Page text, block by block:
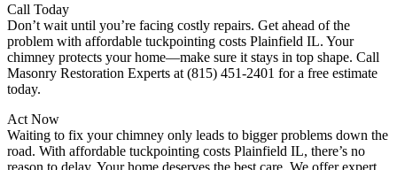
Call Today
Don’t wait until you’re facing costly repairs. Get ahead of the
problem with affordable tuckpointing costs Plainfield IL. Your
chimney protects your home—make sure it stays in top shape. Call
Masonry Restoration Experts at (815) 451-2401 for a free estimate
today.
Act Now
Waiting to fix your chimney only leads to bigger problems down the
road. With affordable tuckpointing costs Plainfield IL, there’s no
reason to delay. Your home deserves the best care. We offer expert